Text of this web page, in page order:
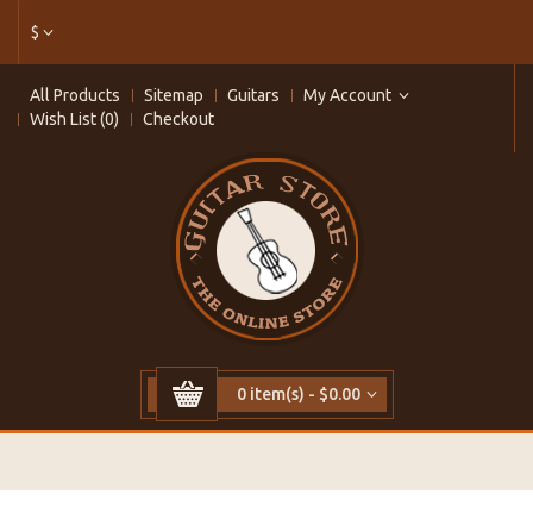
$
All Products Sitemap Guitars
My Account
Wish List (0)
Checkout
0 item(s) - $0.00